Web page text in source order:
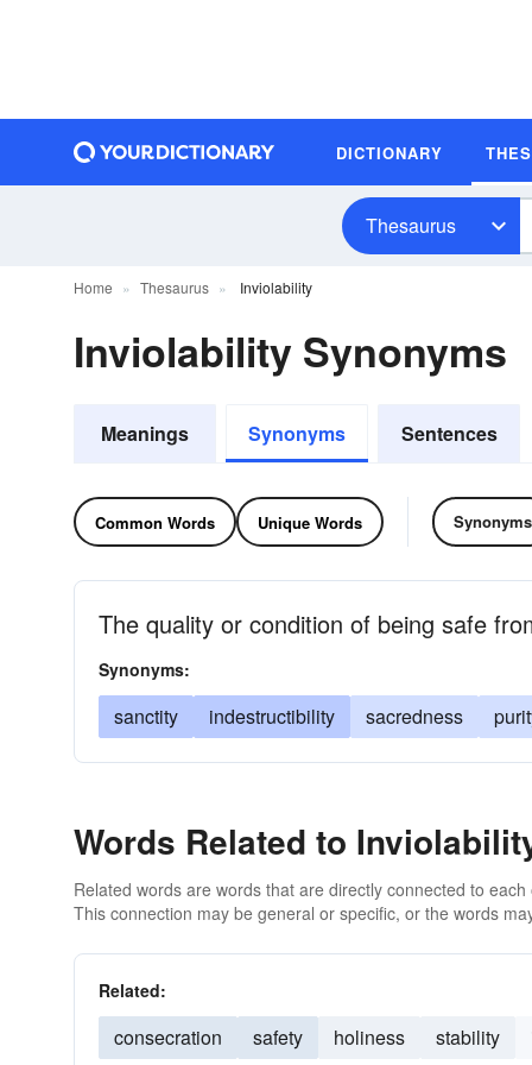
DICTIONARY
Thesaurus
Home Thesaurus Inviolability
Inviolability Synonyms
Meanings Synonyms Sentences
Common Words Unique Words Synonyms
The quality or condition of being safe
Synonyms:
sanctity indestructibility sacredness
Words Related to
Related words are words that are directly connected to
This connection may be general or specific, or the words
Related:
consecration safety holiness stability